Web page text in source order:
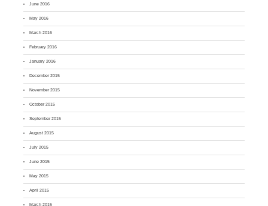
June 2016
May 2016
March 2016
February 2016
January 2016
December 2015
November 2015
October 2015
September 2015
August 2015
July 2015
June 2015
May 2015
April 2015
March 2015